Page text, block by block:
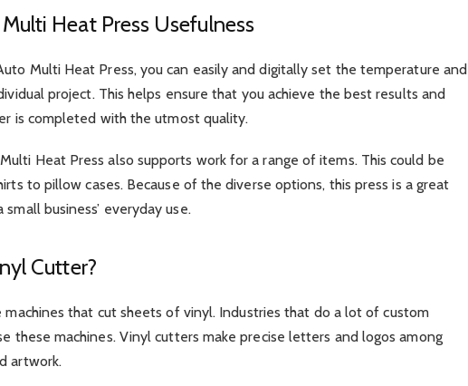
Heat Press Usefulness
Multi Heat Press, you can easily and digitally set the temperature and
project. This helps ensure that you achieve the best results and
is completed with the utmost quality.
Heat Press also supports work for a range of items. This could be
to pillow cases. Because of the diverse options, this press is a great
business’ everyday use.
Cutter?
machines that cut sheets of vinyl. Industries that do a lot of custom
these machines. Vinyl cutters make precise letters and logos among
artwork.